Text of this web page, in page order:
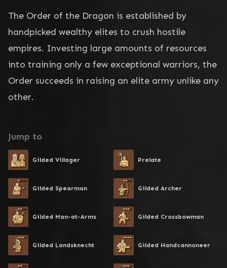
The Order of the Dragon is established by
handpicked wealthy elites to crush hostile
empires. Investing large amounts of resources
into training only a few exceptional warriors, the
Order succeeds in raising an elite army unlike any
other.
Jump to
Gilded Villager Prelate
Gilded Spearman Gilded Archer
Gilded Man-at-Arms Gilded Crossbowman
Gilded Landsknecht Gilded Handcannoneer